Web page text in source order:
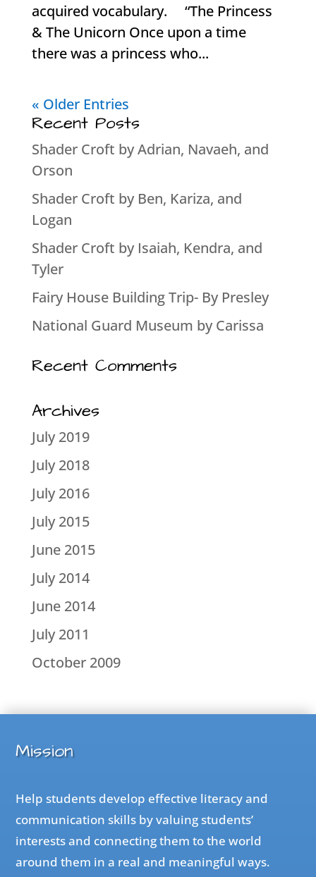
acquired vocabulary. “The Princess
& The Unicorn Once upon a time
there was a princess who...
« Older Entries
Recent Posts
Shader Croft by Adrian, Navaeh, and
Orson
Shader Croft by Ben, Kariza, and
Logan
Shader Croft by Isaiah, Kendra, and
Tyler
Fairy House Building Trip- By Presley
National Guard Museum by Carissa
Recent Comments
Archives
July 2019
July 2018
July 2016
July 2015
June 2015
July 2014
June 2014
July 2011
October 2009
Mission
Help students develop effective literacy and
communication skills by valuing students’
interests and connecting them to the world
around them in a real and meaningful ways.